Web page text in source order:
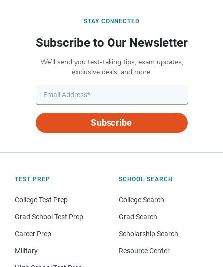
STAY CONNECTED
Subscribe to Our Newsletter
We’ll send you test-taking tips, exam updates,
exclusive deals, and more.
Subscribe
TEST PREP
College Test Prep
Grad School Test Prep
Career Prep
Military
SCHOOL SEARCH
College Search
Grad Search
Scholarship Search
Resource Center